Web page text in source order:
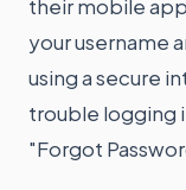
their mobile
your username
using a secure
trouble logging
"Forgot